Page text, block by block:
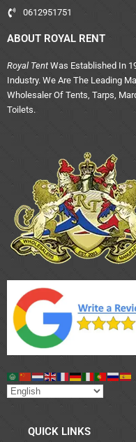
0612951751
ABOUT ROYAL RENT
Royal Tent Was Established In
Industry. We Are The Leading
Wholesaler Of Tents, Tarps,
Toilets.
QUICK LINKS